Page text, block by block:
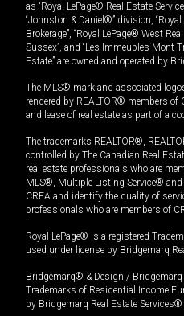
as “Royal LePage® Real Estate
“Johnston & Daniel®” division,
Brokerage”, “Royal LePage® West
Sussex”, and “Les Immeubles Mont-
Estate” are owned and operated by
The MLS® mark and associated
rendered by REALTOR® members of
and lease of real estate as part of a
The trademarks REALTOR®,
controlled by The Canadian Real
real estate professionals who are
MLS®, Multiple Listing Service® and
CREA and identify the quality of
professionals who are members of
Royal LePage® is a registered
used under license by Bridgemarq
Bridgemarq® & Design / Bridgemarq
Trademarks of Residential Income
by Bridgemarq Real Estate Services®